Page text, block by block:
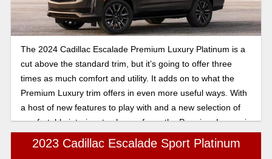
The 2024 Cadillac Escalade Premium Luxury Platinum is a
cut above the standard trim, but it’s going to offer three
times as much comfort and utility. It adds on to what the
Premium Luxury trim offers in even more useful ways. With
a host of new features to play with and a new selection of
comfortable interiors to choose from, the Premium Luxury is
sure to be most drivers’ favorite trim for the Escalade.
2023 Cadillac Escalade Sport Platinum